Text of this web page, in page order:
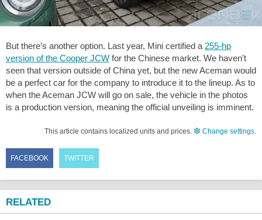
But there’s another option. Last year, Mini certified a 255-hp
version of the Cooper JCW for the Chinese market. We haven’t
seen that version outside of China yet, but the new Aceman would
be a perfect car for the company to introduce it to the lineup. As to
when the Aceman JCW will go on sale, the vehicle in the photos
is a production version, meaning the official unveiling is imminent.
This article contains localized units and prices. Change settings.
FACEBOOK TWITTER
RELATED